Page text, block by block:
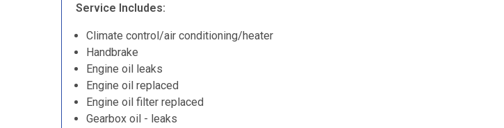
Service Includes:
Climate control/air conditioning/heater
Handbrake
Engine oil leaks
Engine oil replaced
Engine oil filter replaced
Gearbox oil - leaks